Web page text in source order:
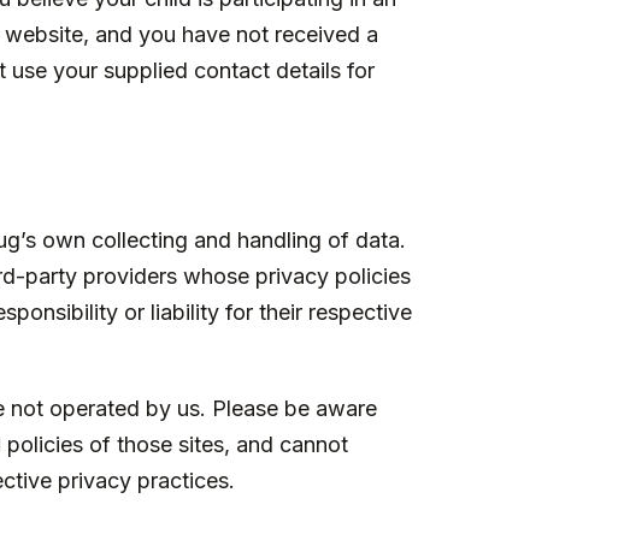
and you have not received a
your supplied contact details for
own collecting and handling of data.
party providers whose privacy policies
or liability for their respective
operated by us. Please be aware
of those sites, and cannot
privacy practices.